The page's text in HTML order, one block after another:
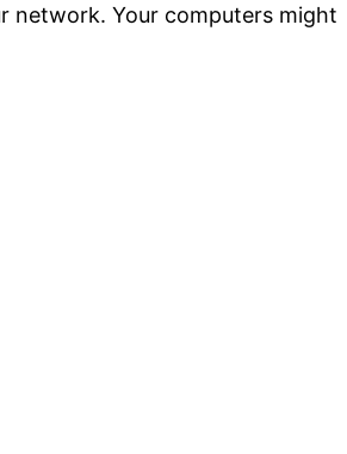
network. Your computers might